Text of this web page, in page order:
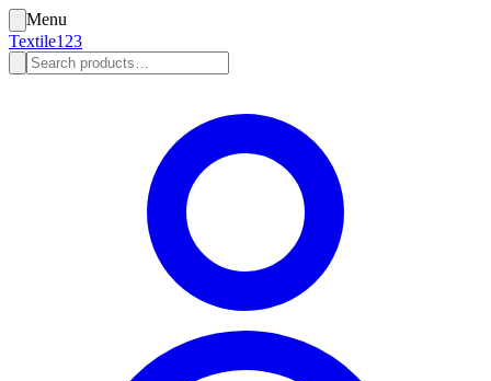
Menu
Textile123